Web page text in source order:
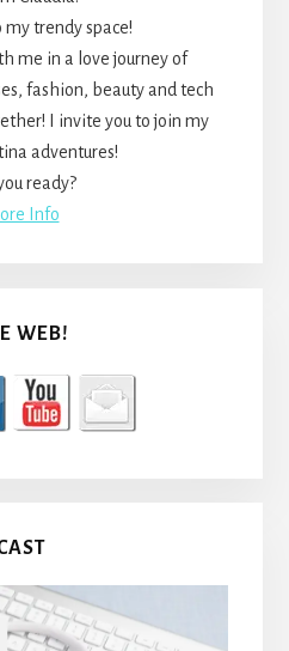
trendy space!
me in a love journey of
fashion, beauty and tech
I invite you to join my
adventures!
ready?
Info
WEB!